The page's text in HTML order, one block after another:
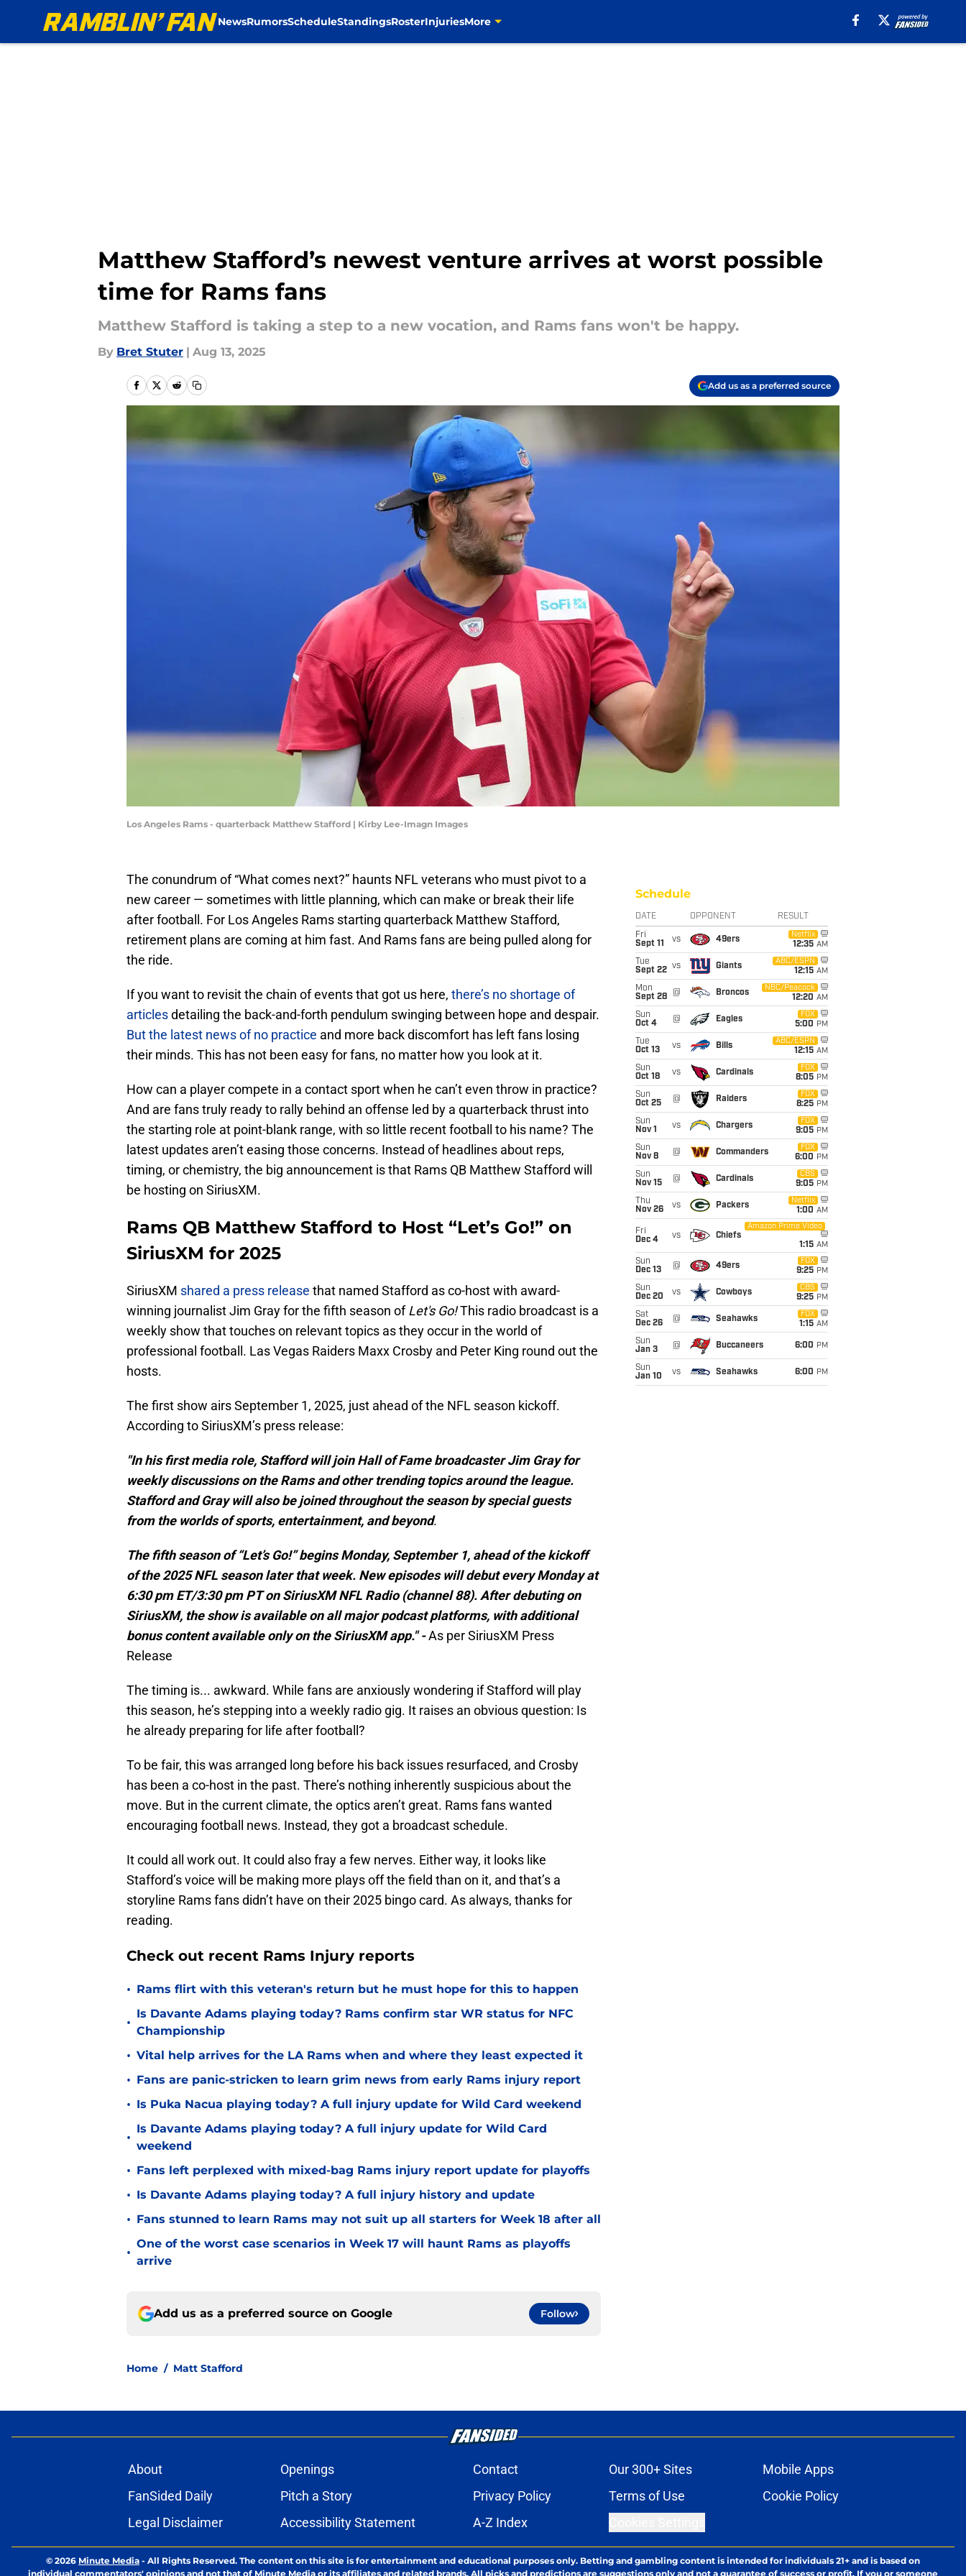
NewsRumorsScheduleStandingsRosterInjuriesMore
Matthew Stafford’s newest venture arrives at worst possible
time for Rams fans
Matthew Stafford is taking a step to a new vocation, and Rams fans won't be happy.
By Bret Stuter | Aug 13, 2025
Add us as a preferred source
Los Angeles Rams - quarterback Matthew Stafford | Kirby Lee-Imagn Images
The conundrum of “What comes next?” haunts NFL veterans who must pivot to a
new career — sometimes with little planning, which can make or break their life
after football. For Los Angeles Rams starting quarterback Matthew Stafford,
retirement plans are coming at him fast. And Rams fans are being pulled along for
the ride.
If you want to revisit the chain of events that got us here, there’s no shortage of
articlesdetailing the back-and-forth pendulum swinging between hope and despair.
But the latest news of no practice and more back discomfort has left fans losing
their minds. This has not been easy for fans, no matter how you look at it.
How can a player compete in a contact sport when he can’t even throw in practice?
And are fans truly ready to rally behind an offense led by a quarterback thrust into
the starting role at point-blank range, with so little recent football to his name? The
latest updates aren’t easing those concerns. Instead of headlines about reps,
timing, or chemistry, the big announcement is that Rams QB Matthew Stafford will
be hosting on SiriusXM.
Rams QB Matthew Stafford to Host “Let’s Go!” on
SiriusXM for 2025
SiriusXM shared a press release that named Stafford as co-host with award-
winning journalist Jim Gray for the fifth season ofLet's Go!This radio broadcast is a
weekly show that touches on relevant topics as they occur in the world of
professional football. Las Vegas Raiders Maxx Crosby and Peter King round out the
hosts.
The first show airs September 1, 2025, just ahead of the NFL season kickoff.
According to SiriusXM’s press release:
"In his first media role, Stafford will join Hall of Fame broadcaster Jim Gray for
weekly discussions on the Rams and other trending topics around the league.
Stafford and Gray will also be joined throughout the season by special guests
from the worlds of sports, entertainment, and beyond.
The fifth season of “Let’s Go!” begins Monday, September 1, ahead of the kickoff
of the 2025 NFL season later that week. New episodes will debut every Monday at
6:30 pm ET/3:30 pm PT on SiriusXM NFL Radio (channel 88). After debuting on
SiriusXM, the show is available on all major podcast platforms, with additional
bonus content available only on the SiriusXM app." -As per SiriusXM Press
Release
The timing is... awkward. While fans are anxiously wondering if Stafford will play
this season, he’s stepping into a weekly radio gig. It raises an obvious question: Is
he already preparing for life after football?
To be fair, this was arranged long before his back issues resurfaced, and Crosby
has been a co-host in the past. There’s nothing inherently suspicious about the
move. But in the current climate, the optics aren’t great. Rams fans wanted
encouraging football news. Instead, they got a broadcast schedule.
It could all work out. It could also fray a few nerves. Either way, it looks like
Stafford’s voice will be making more plays off the field than on it, and that’s a
storyline Rams fans didn’t have on their 2025 bingo card. As always, thanks for
reading.
Check out recent Rams Injury reports
• Rams flirt with this veteran's return but he must hope for this to happen
•
Is Davante Adams playing today? Rams confirm star WR status for NFC
Championship
• Vital help arrives for the LA Rams when and where they least expected it
• Fans are panic-stricken to learn grim news from early Rams injury report
• Is Puka Nacua playing today? A full injury update for Wild Card weekend
•
Is Davante Adams playing today? A full injury update for Wild Card
weekend
• Fans left perplexed with mixed-bag Rams injury report update for playoffs
• Is Davante Adams playing today? A full injury history and update
• Fans stunned to learn Rams may not suit up all starters for Week 18 after all
•
One of the worst case scenarios in Week 17 will haunt Rams as playoffs
arrive
Add us as a preferred source on Google Follow
Home / Matt Stafford
Schedule
DATE OPPONENT RESULT
Fri
Sept 11
vs 49ers
Netflix
12:35 AM
Tue
Sept 22 vs Giants
ABC/ESPN
12:15 AM
Mon
Sept 28
@ Broncos
NBC/Peacock
12:20 AM
Sun
Oct 4
@ Eagles
FOX
5:00 PM
Tue
Oct 13
vs Bills
ABC/ESPN
12:15 AM
Sun
Oct 18
vs Cardinals
FOX
8:05 PM
Sun
Oct 25
@ Raiders
FOX
8:25 PM
Sun
Nov 1
vs Chargers
FOX
9:05 PM
Sun
Nov 8
@ Commanders
FOX
6:00 PM
Sun
Nov 15
@ Cardinals
CBS
9:05 PM
Thu
Nov 26
vs Packers
Netflix
1:00 AM
Fri
Dec 4
vs Chiefs
Amazon Prime Video
1:15 AM
Sun
Dec 13
@ 49ers
FOX
9:25 PM
Sun
Dec 20
vs Cowboys
CBS
9:25 PM
Sat
Dec 26
@ Seahawks
FOX
1:15 AM
Sun
Jan 3
@ Buccaneers 6:00 PM
Sun
Jan 10
vs Seahawks 6:00 PM
About Openings Contact Our 300+ Sites
Mobile Apps
FanSided Daily
Pitch a Story Privacy Policy Terms of Use
Cookie Policy
Legal Disclaimer
Accessibility Statement A-Z Index
© 2026 Minute Media - All Rights Reserved. The content on this site is for entertainment and educational purposes only. Betting and gambling content is intended for individuals 21+ and is based on
individual commentators' opinions and not that of Minute Media or its affiliates and related brands. All picks and predictions are suggestions only and not a guarantee of success or profit. If you or someone